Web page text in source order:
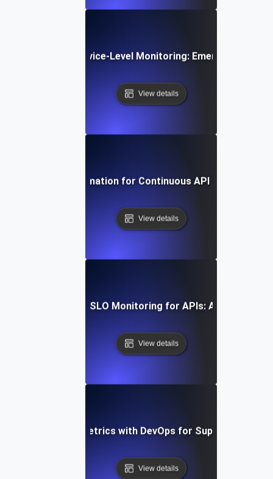
Trends in API Service-Level Monitoring: Emerging Tools
View details
Harnessing Automation for Continuous API SLI/SLO
View details
to Implement SLI/SLO Monitoring for APIs: A
View details
SLI/SLO Metrics with DevOps for Superior API
View details